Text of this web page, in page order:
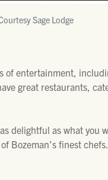
Sage Lodge
of entertainment,
great restaurants,
delightful as what you
Bozeman’s finest